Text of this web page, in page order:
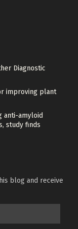
Diagnostic
improving plant
anti-amyloid
study finds
blog and receive